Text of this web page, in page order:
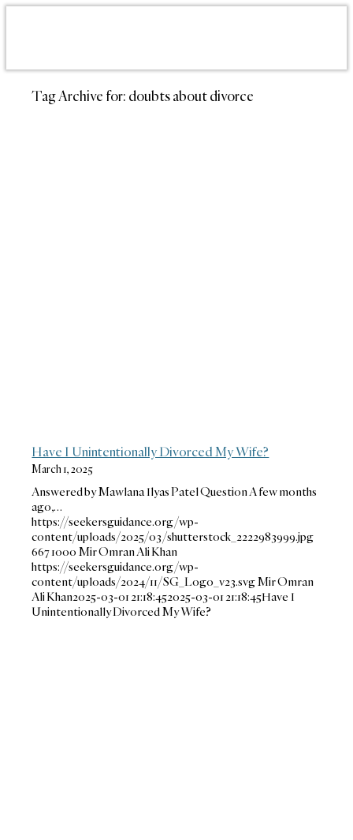
Tag Archive for: doubts about divorce
Have I Unintentionally Divorced My Wife?
March 1, 2025
Answered by Mawlana Ilyas Patel Question A few months
ago,…
https://seekersguidance.org/wp-
content/uploads/2025/03/shutterstock_2222983999.jpg
6671000 Mir Omran Ali Khan
https://seekersguidance.org/wp-
content/uploads/2024/11/SG_Logo_v23.svgMir Omran
Ali Khan2025-03-01 21:18:452025-03-01 21:18:45Have I
Unintentionally Divorced My Wife?